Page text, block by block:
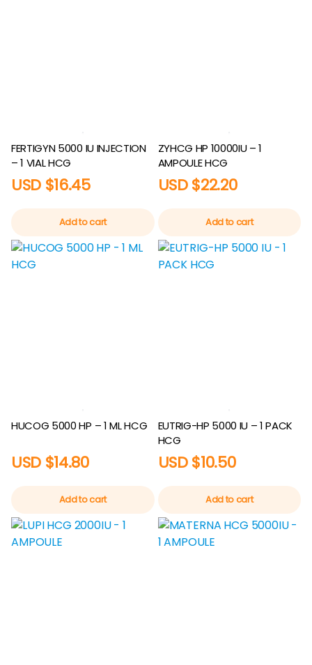
FERTIGYN 5000 IU INJECTION
– 1 VIAL HCG
USD $16.45
Add to cart
ZYHCG HP 10000IU – 1
AMPOULE HCG
USD $22.20
Add to cart
HUCOG 5000 HP – 1 ML HCG
USD $14.80
Add to cart
EUTRIG-HP 5000 IU – 1 PACK
HCG
USD $10.50
Add to cart